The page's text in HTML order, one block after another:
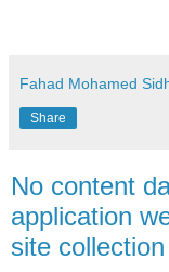
Fahad Mohamed
Share
No content
application
site collection